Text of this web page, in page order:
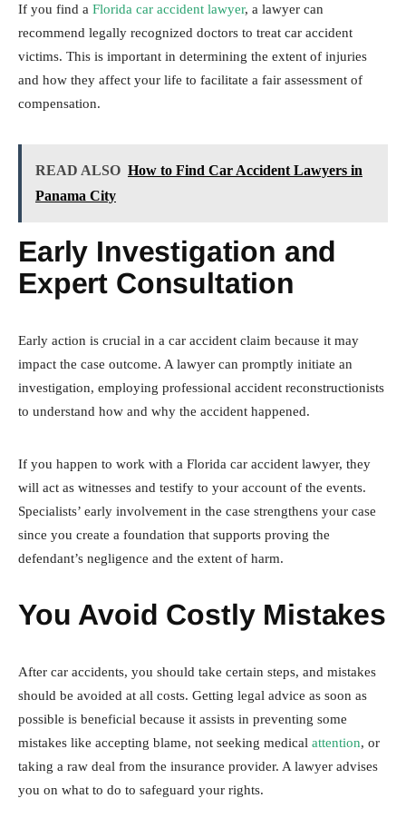
If you find a Florida car accident lawyer, a lawyer can
recommend legally recognized doctors to treat car accident
victims. This is important in determining the extent of injuries
and how they affect your life to facilitate a fair assessment of
compensation.
READ ALSO How to Find Car Accident Lawyers in
Panama City
Early Investigation and
Expert Consultation
Early action is crucial in a car accident claim because it may
impact the case outcome. A lawyer can promptly initiate an
investigation, employing professional accident reconstructionists
to understand how and why the accident happened.
If you happen to work with a Florida car accident lawyer, they
will act as witnesses and testify to your account of the events.
Specialists’ early involvement in the case strengthens your case
since you create a foundation that supports proving the
defendant’s negligence and the extent of harm.
You Avoid Costly Mistakes
After car accidents, you should take certain steps, and mistakes
should be avoided at all costs. Getting legal advice as soon as
possible is beneficial because it assists in preventing some
mistakes like accepting blame, not seeking medical attention, or
taking a raw deal from the insurance provider. A lawyer advises
you on what to do to safeguard your rights.